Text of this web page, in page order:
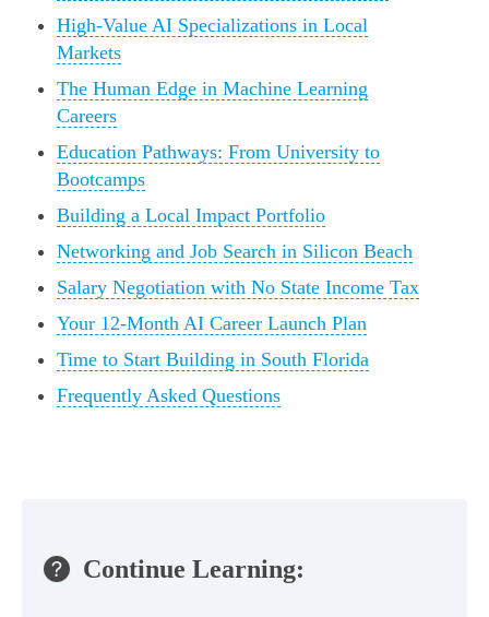
High-Value AI Specializations in Local
Markets
The Human Edge in Machine Learning
Careers
Education Pathways: From University to
Bootcamps
Building a Local Impact Portfolio
Networking and Job Search in Silicon Beach
Salary Negotiation with No State Income Tax
Your 12-Month AI Career Launch Plan
Time to Start Building in South Florida
Frequently Asked Questions
Continue Learning: